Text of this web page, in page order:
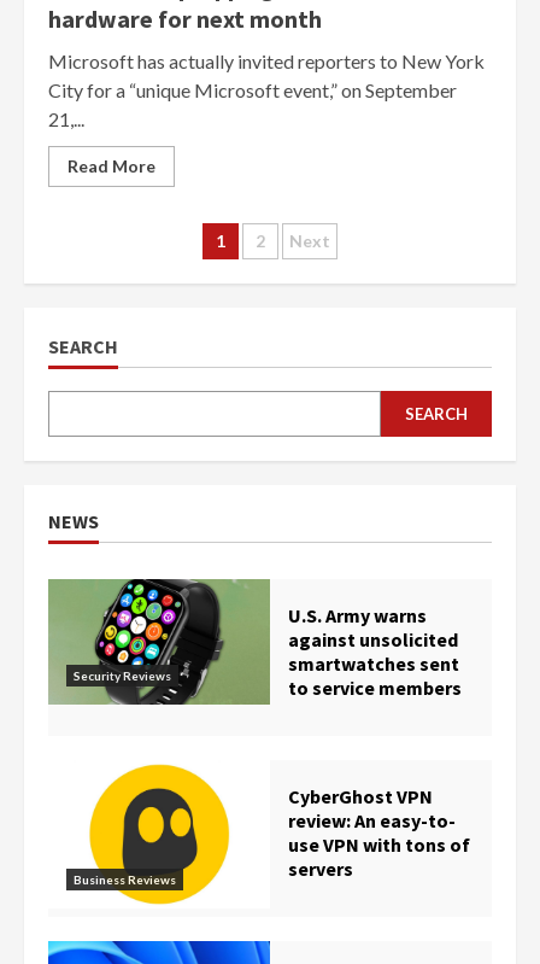
hardware for next month
Microsoft has actually invited reporters to New York
City for a “unique Microsoft event,” on September
21,...
Read More
Posts
navigation
1 2 Next
SEARCH
SEARCH
NEWS
Security Reviews
U.S. Army warns
against unsolicited
smartwatches sent
to service members
Business Reviews
CyberGhost VPN
review: An easy-to-
use VPN with tons of
servers